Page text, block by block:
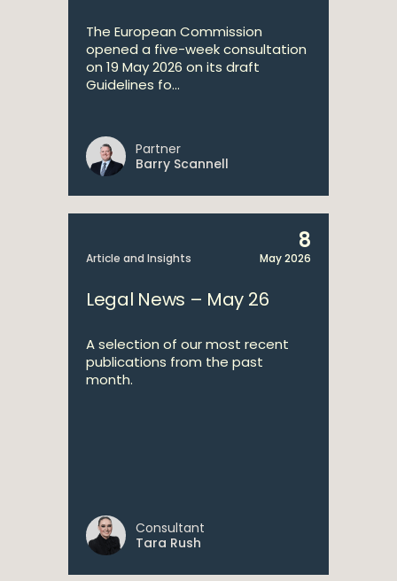
The European Commission
opened a five-week consultation
on 19 May 2026 on its draft
Guidelines fo...
Partner
Barry Scannell
Article and Insights
8
May 2026
Legal News – May 26
A selection of our most recent
publications from the past
month.
Consultant
Tara Rush